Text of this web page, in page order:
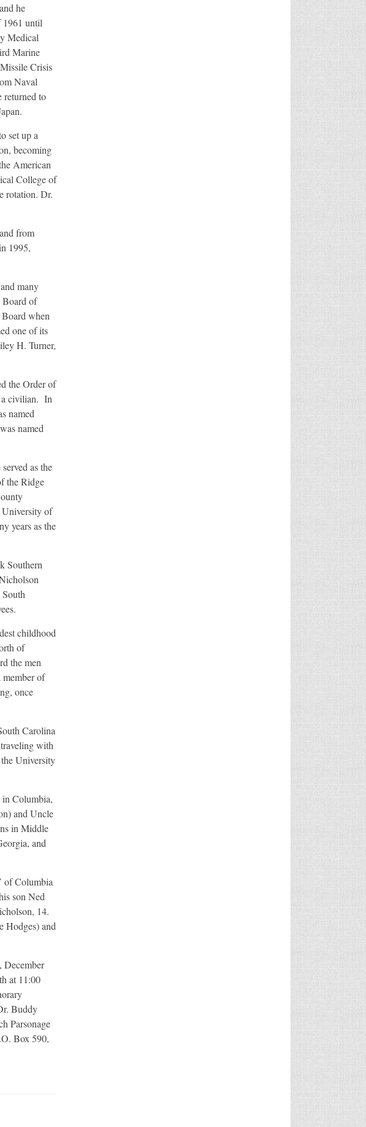
he
1961 until
Medical
Marine
Crisis
Naval
returned to
set up a
becoming
American
College of
rotation. Dr.
from
1995,
many
Board of
when
one of its
H. Turner,
the Order of
a civilian. In
named
named
as the
the Ridge
of
years as the
Southern
childhood
of
the men
of
once
Carolina
with
University
Columbia,
and Uncle
in Middle
and
of Columbia
son Ned
14.
Hodges) and
at 11:00
Buddy
Parsonage
Box 590,